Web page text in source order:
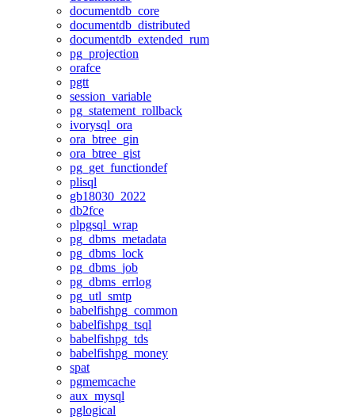
documentdb_core
documentdb_distributed
documentdb_extended_rum
pg_projection
orafce
pgtt
session_variable
pg_statement_rollback
ivorysql_ora
ora_btree_gin
ora_btree_gist
pg_get_functiondef
plisql
gb18030_2022
db2fce
plpgsql_wrap
pg_dbms_metadata
pg_dbms_lock
pg_dbms_job
pg_dbms_errlog
pg_utl_smtp
babelfishpg_common
babelfishpg_tsql
babelfishpg_tds
babelfishpg_money
spat
pgmemcache
aux_mysql
pglogical